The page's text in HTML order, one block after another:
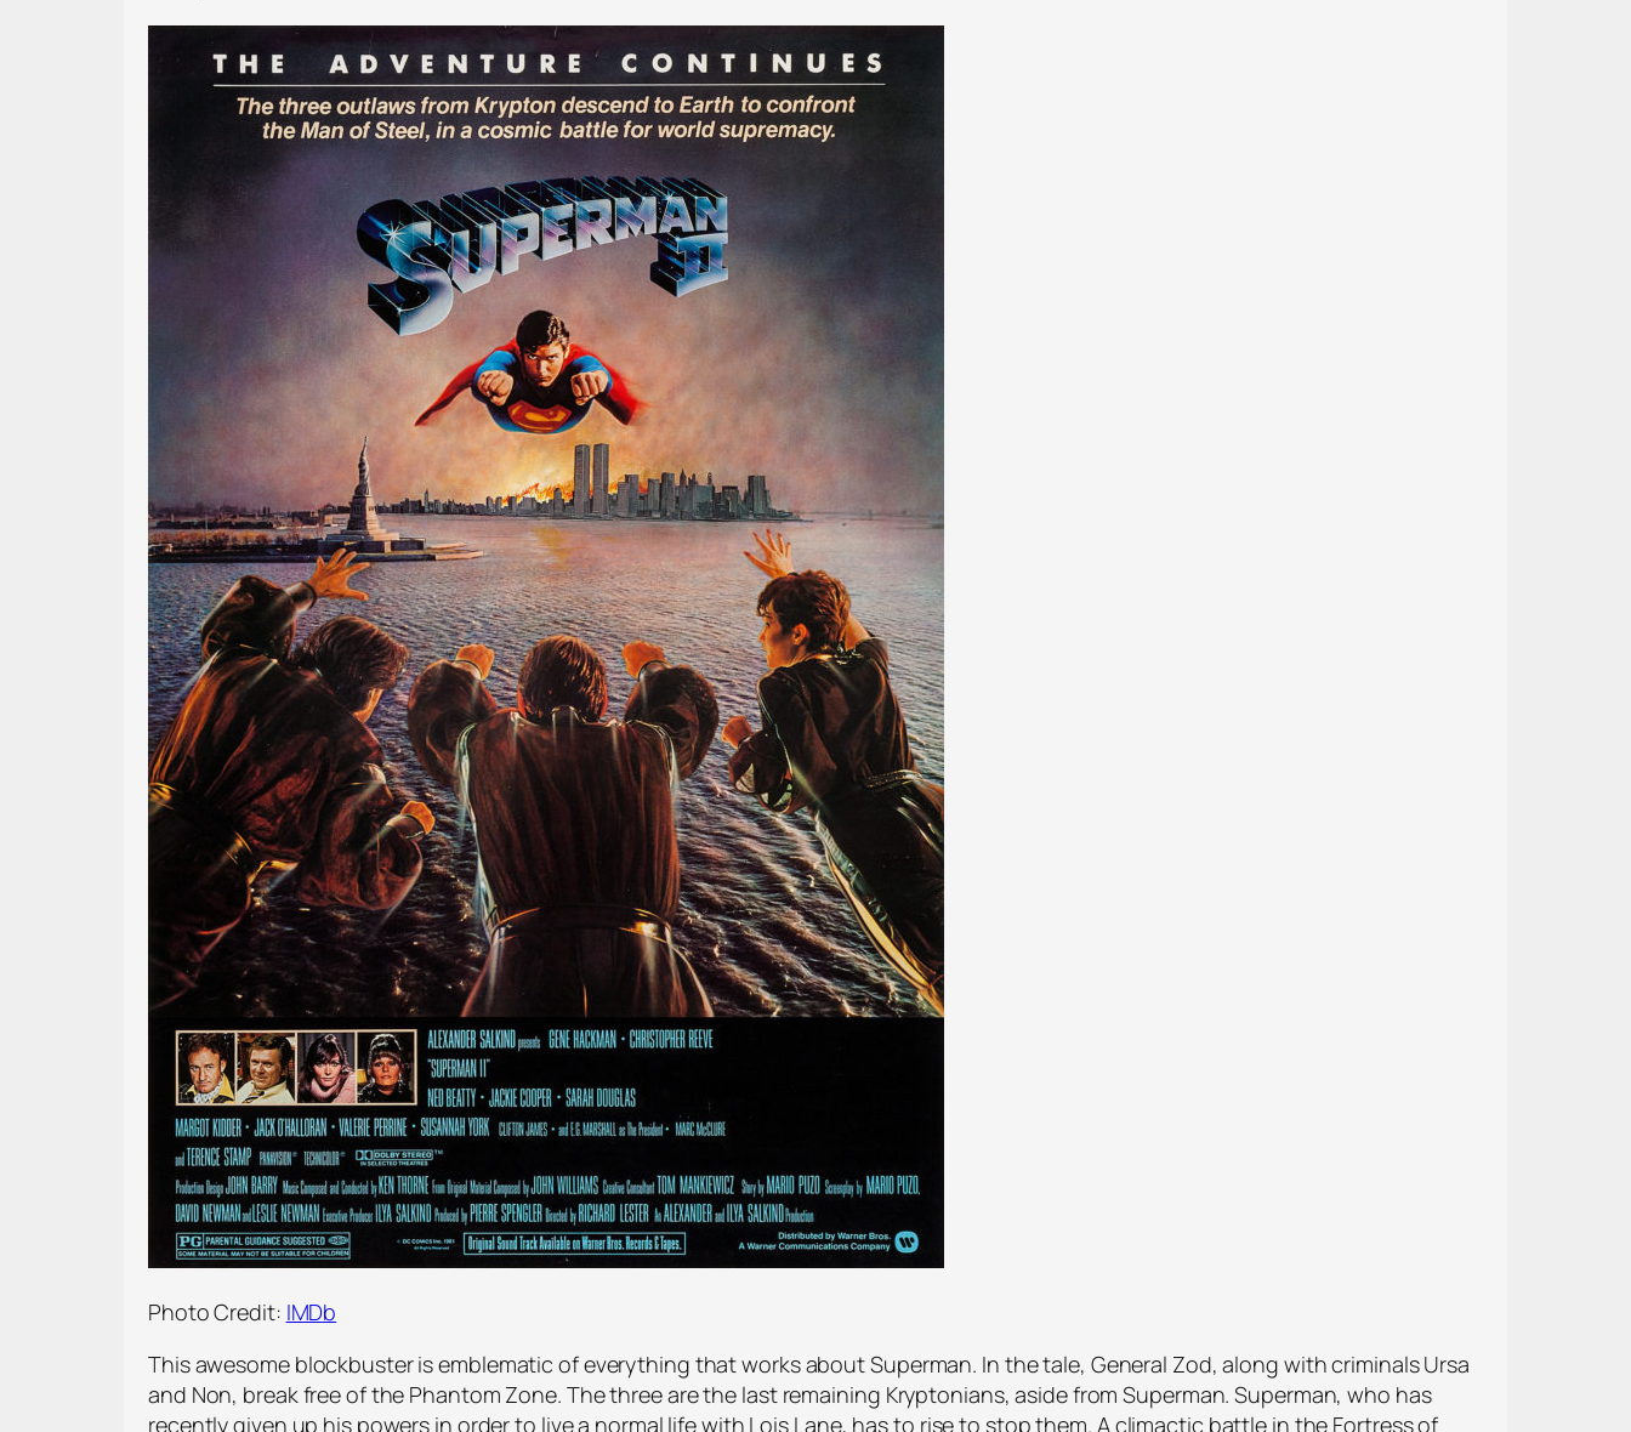
Photo Credit: IMDb
This awesome blockbuster is emblematic of everything that works about Superman. In the tale, General Zod, along with criminals Ursa
and Non, break free of the Phantom Zone. The three are the last remaining Kryptonians, aside from Superman. Superman, who has
recently given up his powers in order to live a normal life with Lois Lane, has to rise to stop them. A climactic battle in the Fortress of